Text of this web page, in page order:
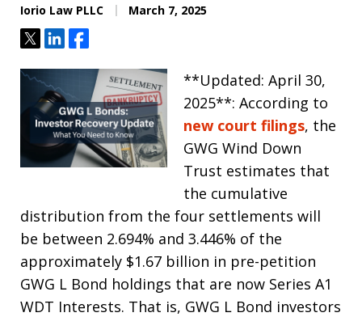
Iorio Law PLLC March 7, 2025
TweetShareShare
**Updated: April 30,
2025**: According to
new court filings, the
GWG Wind Down
Trust estimates that
the cumulative
distribution from the four settlements will
be between 2.694% and 3.446% of the
approximately $1.67 billion in pre-petition
GWG L Bond holdings that are now Series A1
WDT Interests. That is, GWG L Bond investors